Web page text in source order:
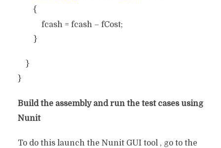
{
fcash = fcash – fCost;
}
}
}
Build the assembly and run the test cases using
Nunit
To do this launch the Nunit GUI tool , go to the